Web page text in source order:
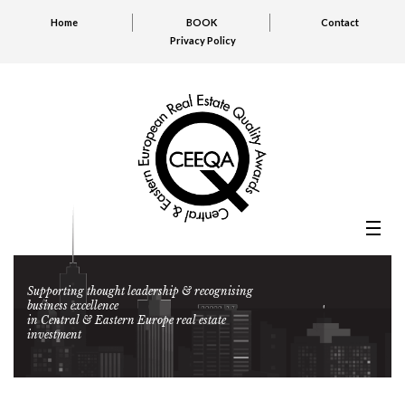
Home BOOK
Contact
Privacy Policy
Supporting thought leadership & recognising
business excellence
in Central & Eastern Europe real estate
investment